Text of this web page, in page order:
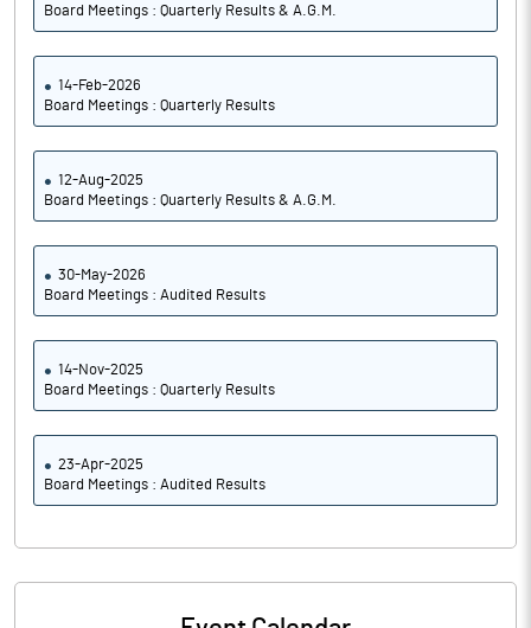
Board Meetings : Quarterly Results & A.G.M.
14-Feb-2026
Board Meetings : Quarterly Results
12-Aug-2025
Board Meetings : Quarterly Results & A.G.M.
30-May-2026
Board Meetings : Audited Results
14-Nov-2025
Board Meetings : Quarterly Results
23-Apr-2025
Board Meetings : Audited Results